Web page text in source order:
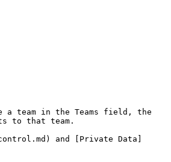
a team in the Teams field, the
to that team.
and [Private Data]